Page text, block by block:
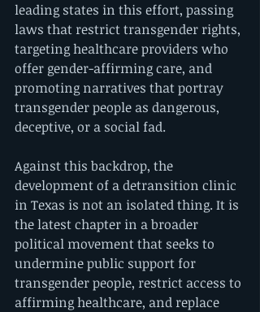
leading states in this effort, passing
laws that restrict transgender rights,
targeting healthcare providers who
offer gender-affirming care, and
promoting narratives that portray
transgender people as dangerous,
deceptive, or a social fad.
Against this backdrop, the
development of a detransition clinic
in Texas is not an isolated thing. It is
the latest chapter in a broader
political movement that seeks to
undermine public support for
transgender people, restrict access to
affirming healthcare, and replace